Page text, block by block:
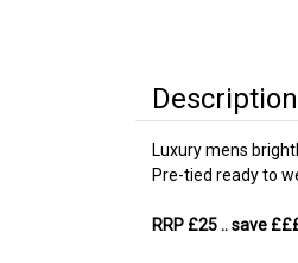
Description
Luxury mens
Pre-tied ready to
RRP £25 .. save